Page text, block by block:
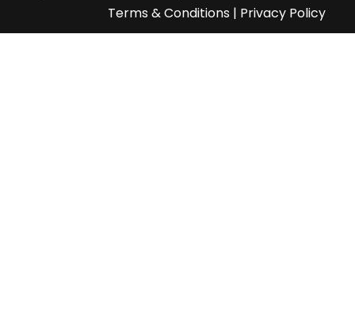
Terms & Conditions | Privacy Policy